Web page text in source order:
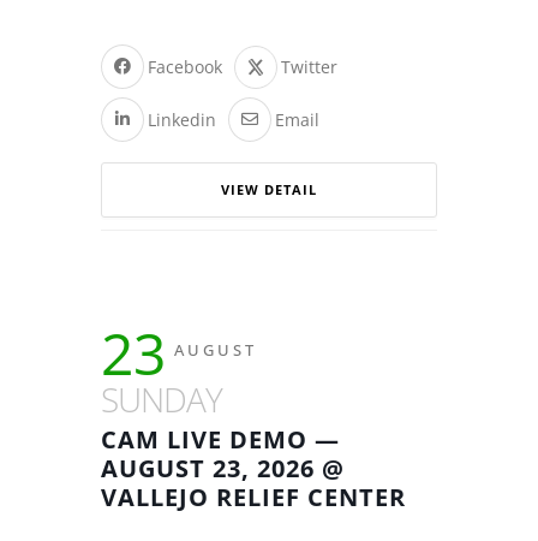
Facebook Twitter
Linkedin Email
VIEW DETAIL
23 AUGUST
SUNDAY
CAM LIVE DEMO —
AUGUST 23, 2026 @
VALLEJO RELIEF CENTER